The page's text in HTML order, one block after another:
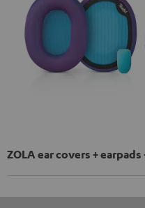
ZOLA ear covers +